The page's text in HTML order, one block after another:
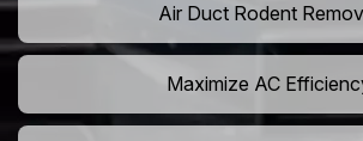
Air Duct Rodent
Maximize AC